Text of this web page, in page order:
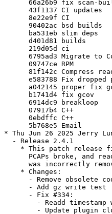
66a26b9 fix scan-
      43f1137 CI updates
      8e22e9f CI
      90402ac bsd builds
      ba531eb slim deps
      d401d81 builds
      219d05d ci
6795ad3 Migrate to
      09747ce RPM
81f142c Compress
e583788 Fix dropped
a042145 proper fix
      b1741d4 fix gcov
      6914dc9 breakloop
      07917b4 C++
      0ebdffc C++
      5b768e5 Email
* Thu Jun 26 2025 Jerry
  - Release 2.4.1
* This patch release
PCAPs broke, and
was incorrectly
    * Changes:
- Remove obsolete
      - Add gz write test
      - Fix #334:
- Readd timestamp
- Update plugin